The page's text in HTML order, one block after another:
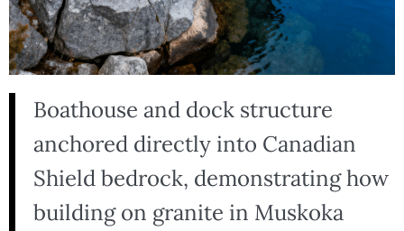
Boathouse and dock structure
anchored directly into Canadian
Shield bedrock, demonstrating how
building on granite in Muskoka